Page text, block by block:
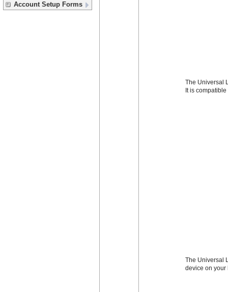
Account Setup Forms
The Universal
It is
The Universal
device on your